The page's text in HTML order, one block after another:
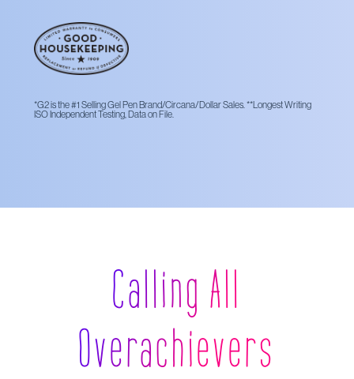
*G2 is the #1 Selling Gel Pen Brand/Circana/Dollar Sales. **Longest Writing
ISO Independent Testing, Data on File.
Calling All
Overachievers